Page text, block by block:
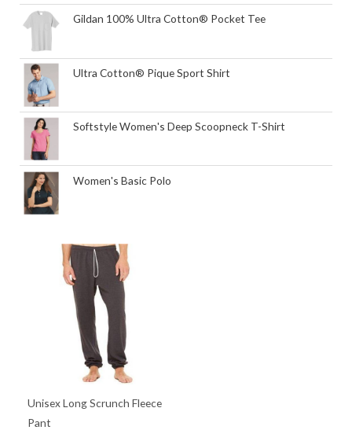
Gildan 100% Ultra Cotton® Pocket Tee
Ultra Cotton® Pique Sport Shirt
Softstyle Women's Deep Scoopneck T-Shirt
Women's Basic Polo
Unisex Long Scrunch Fleece
Pant